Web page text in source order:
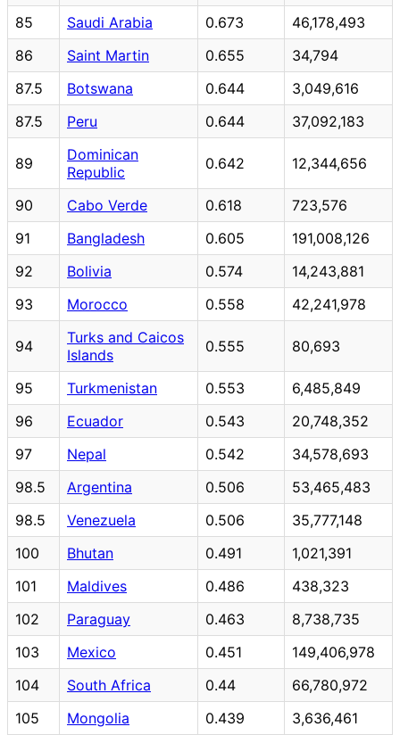
85
Saudi Arabia 0.673
46,178,493
86
Saint Martin 0.655
34,794
87.5
Botswana 0.644
3,049,616
87.5
Peru 0.644 37,092,183
89
Dominican
Republic
0.642 12,344,656
90 Cabo Verde 0.618
723,576
91
Bangladesh 0.605
191,008,126
92
Bolivia 0.574
14,243,881
93
Morocco 0.558 42,241,978
94
Turks and Caicos
Islands
0.555 80,693
95 Turkmenistan 0.553
6,485,849
96
Ecuador 0.543
20,748,352
97
Nepal 0.542
34,578,693
98.5
Argentina 0.506
53,465,483
98.5
Venezuela 0.506
35,777,148
100
Bhutan 0.491
1,021,391
101
Maldives 0.486
438,323
102
Paraguay 0.463
8,738,735
103
Mexico 0.451
149,406,978
104
South Africa 0.44
66,780,972
105
Mongolia 0.439 3,636,461